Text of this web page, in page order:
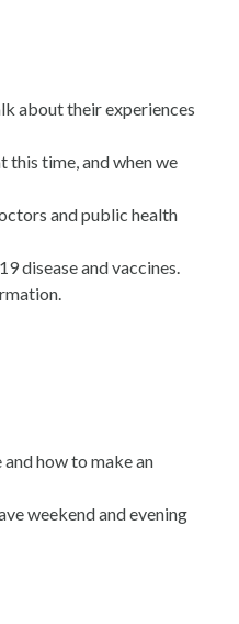
about their experiences
this time, and when we
and public health
disease and vaccines.
how to make an
weekend and evening